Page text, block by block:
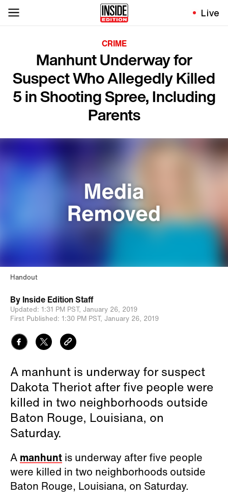
Live
CRIME
Manhunt Underway for
Suspect Who Allegedly Killed
5 in Shooting Spree, Including
Parents
Handout
By Inside Edition Staff
Updated: 1:31 PM PST, January 26, 2019
First Published: 1:30 PM PST, January 26, 2019
A manhunt is underway for suspect
Dakota Theriot after five people were
killed in two neighborhoods outside
Baton Rouge, Louisiana, on
Saturday.
A manhunt is underway after five people
were killed in two neighborhoods outside
Baton Rouge, Louisiana, on Saturday.